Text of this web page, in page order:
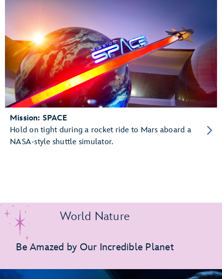
Mission: SPACE
Hold on tight during a rocket ride to Mars aboard a
NASA-style shuttle simulator.
World Nature
Be Amazed by Our Incredible Planet